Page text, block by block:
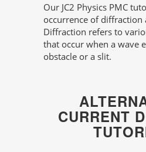
Our JC2 Physics PMC
occurrence of diffraction
Diffraction refers to
that occur when a wave
obstacle or a slit.
CURRENT